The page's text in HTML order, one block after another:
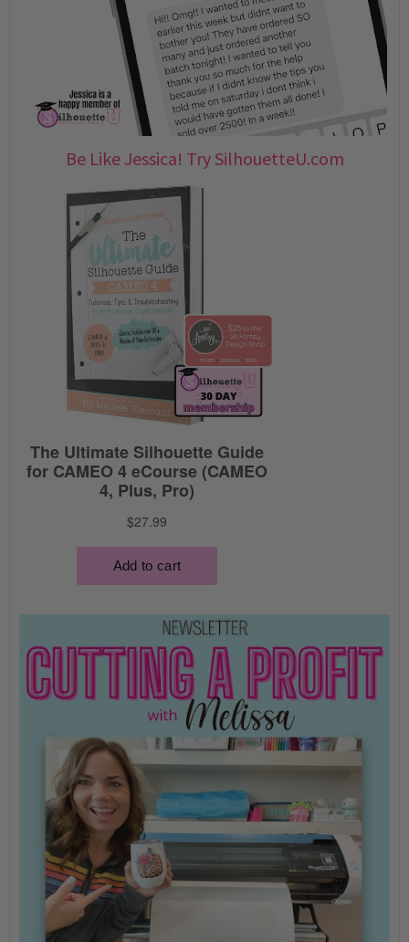
Be Like Jessica! Try SilhouetteU.com